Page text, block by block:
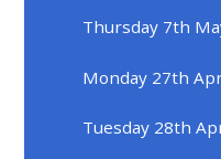
Thursday 7th
Monday 27th
Tuesday 28th